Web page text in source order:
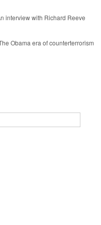
interview with Richard Reeve
Obama era of counterterrorism